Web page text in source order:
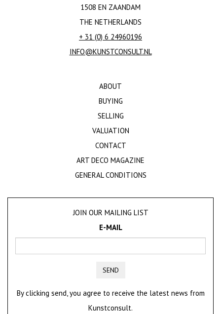
1508 EN ZAANDAM
THE NETHERLANDS
+ 31 (0) 6 24960196
INFO@KUNSTCONSULT.NL
ABOUT
BUYING
SELLING
VALUATION
CONTACT
ART DECO MAGAZINE
GENERAL CONDITIONS
JOIN OUR MAILING LIST
E-MAIL
SEND
By clicking send, you agree to receive the latest news from
Kunstconsult.